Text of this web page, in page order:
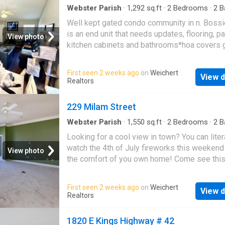
View photo
Webster Parish · 1,292 sq.ft · 2 Bedrooms · 2
Well kept gated condo community in n.
is an end unit that needs updates, flooring,
kitchen cabinets and bathrooms*hoa covers
tennis court, club house entertaining area,
control, etc
First seen 2 weeks ago on Weichert
Realtors
View
View photo
229 Milam Street
Webster Parish · 1,550 sq.ft · 2 Bedrooms · 2
Equipped kitchen
Looking for a cool view in town? You can
watch the 4th of July fireworks this
the comfort of you own home! Come see
Festival Plaza, etc. Seller is motivated and
sell. This one is on the top floor which
First seen 2 weeks ago on Weichert
Realtors
View
1820 E Kings Highway # 42